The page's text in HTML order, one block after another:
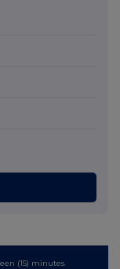
(15) minutes.